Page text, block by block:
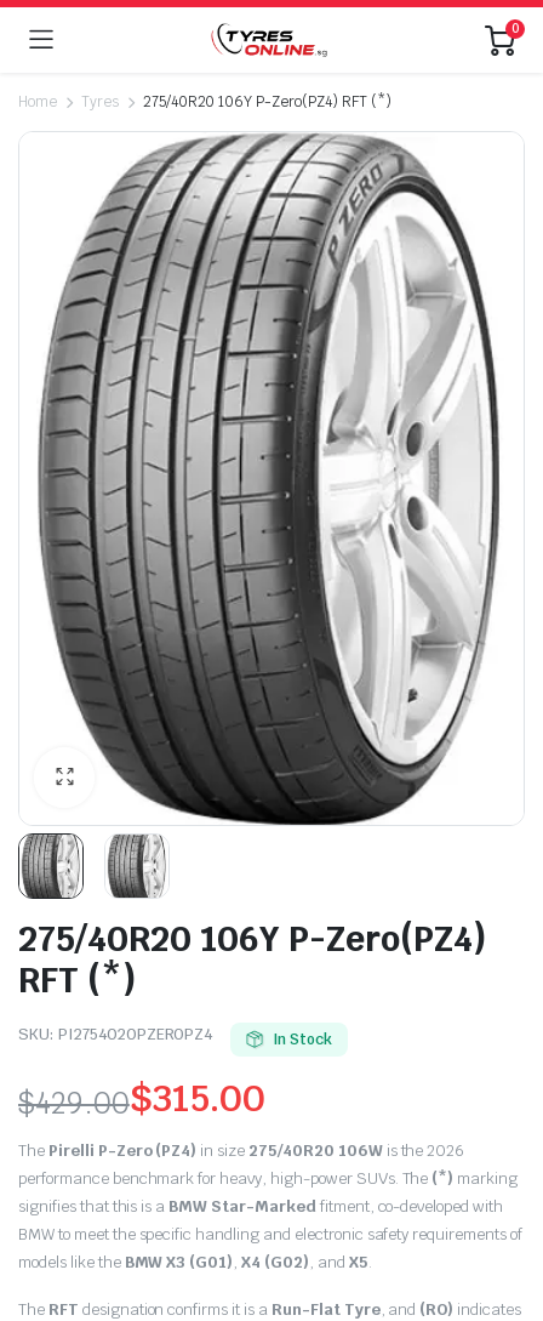
0
Home Tyres 275/40R20 106Y P-Zero(PZ4) RFT (*)
275/40R20 106Y P-Zero(PZ4)
RFT (*)
SKU: PI2754020PZEROPZ4 In Stock
$429.00
Original
price
was:
$315.00
Current
price
is:
The Pirelli P-Zero (PZ4) in size 275/40R20 106Wis the 2026
performance benchmark for heavy, high-power SUVs. The (*) marking
signifies that this is a BMW Star-Markedfitment, co-developed with
BMW to meet the specific handling and electronic safety requirements of
models like the BMW X3 (G01),X4 (G02), and X5.
The RFT designation confirms it is a Run-Flat Tyre, and (RO) indicates